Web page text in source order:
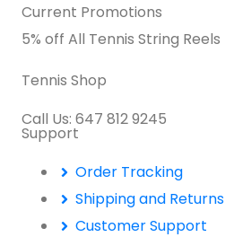
Current Promotions
5% off All Tennis String Reels
Tennis Shop
Call Us: 647 812 9245
Support
Order Tracking
Shipping and Returns
Customer Support